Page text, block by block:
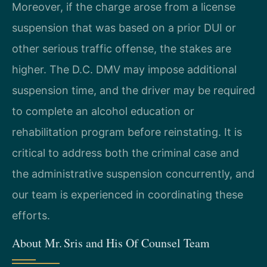
Moreover, if the charge arose from a license
suspension that was based on a prior DUI or
other serious traffic offense, the stakes are
higher. The D.C. DMV may impose additional
suspension time, and the driver may be required
to complete an alcohol education or
rehabilitation program before reinstating. It is
critical to address both the criminal case and
the administrative suspension concurrently, and
our team is experienced in coordinating these
efforts.
About Mr. Sris and His Of Counsel Team